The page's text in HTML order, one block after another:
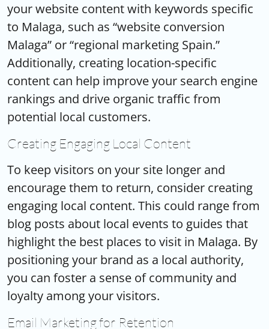
your website content with keywords specific
to Malaga, such as “website conversion
Malaga” or “regional marketing Spain.”
Additionally, creating location-specific
content can help improve your search engine
rankings and drive organic traffic from
potential local customers.
Creating Engaging Local Content
To keep visitors on your site longer and
encourage them to return, consider creating
engaging local content. This could range from
blog posts about local events to guides that
highlight the best places to visit in Malaga. By
positioning your brand as a local authority,
you can foster a sense of community and
loyalty among your visitors.
Email Marketing for Retention